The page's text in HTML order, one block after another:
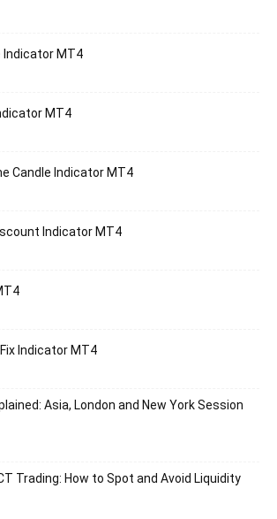
Indicator MT4
MT4
Candle Indicator MT4
Indicator MT4
Indicator MT4
Asia, London and New York Session
Trading: How to Spot and Avoid Liquidity